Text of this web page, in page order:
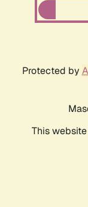
Protected by
This